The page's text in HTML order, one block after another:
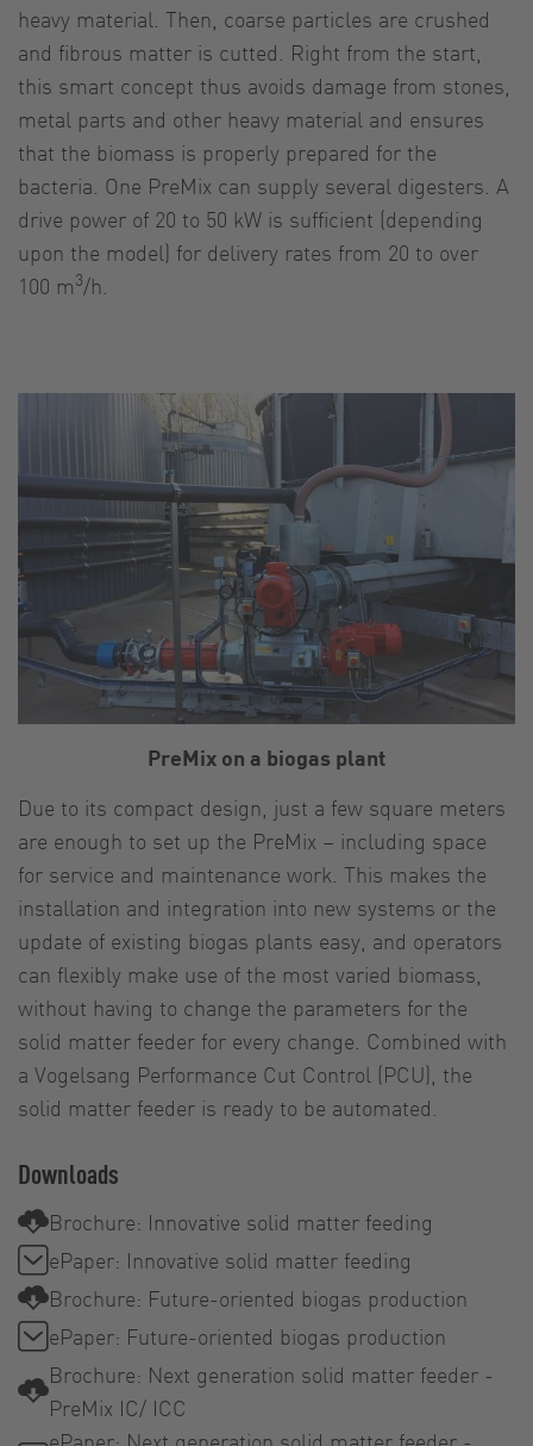
PreMix on a biogas plant
heavy material. Then, coarse particles are crushed
and fibrous matter is cutted. Right from the start,
this smart concept thus avoids damage from stones,
metal parts and other heavy material and ensures
that the biomass is properly prepared for the
bacteria. One PreMix can supply several digesters. A
drive power of 20 to 50 kW is sufficient (depending
upon the model) for delivery rates from 20 to over
100 m3/h.
Due to its compact design, just a few square meters
are enough to set up the PreMix – including space
for service and maintenance work. This makes the
installation and integration into new systems or the
update of existing biogas plants easy, and operators
can flexibly make use of the most varied biomass,
without having to change the parameters for the
solid matter feeder for every change. Combined with
a Vogelsang Performance Cut Control (PCU), the
solid matter feeder is ready to be automated.
Downloads
Brochure: Innovative solid matter feeding
ePaper: Innovative solid matter feeding
Brochure: Future-oriented biogas production
ePaper: Future-oriented biogas production
Brochure: Next generation solid matter feeder -
PreMix IC/ ICC